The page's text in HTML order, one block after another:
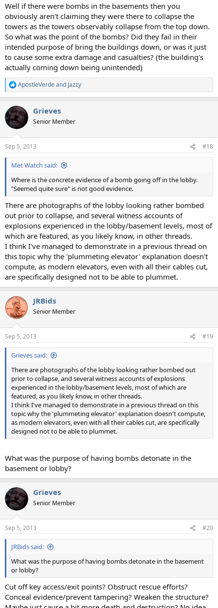
Well if there were bombs in the basements then you
obviously aren't claiming they were there to collapse the
towers as the towers observably collapse from the top down.
So what was the point of the bombs? Did they fail in their
intended purpose of bring the buildings down, or was it just
to cause some extra damage and casualties? (the building's
actually coming down being unintended)
R
e
c
t
i
s
:
ApostleVerdeand Jazzy
Grieves
Senior Member
Sep 5, 2013 #18
Met Watch said:
Where is the concrete evidence of a bomb going off in the lobby.
"Seemed quite sure" is not good evidence.
There are photographs of the lobby looking rather bombed
out prior to collapse, and several witness accounts of
explosions experienced in the lobby/basement levels, most of
which are featured, as you likely know, in other threads.
I think I've managed to demonstrate in a previous thread on
this topic why the 'plummeting elevator' explanation doesn't
compute, as modern elevators, even with all their cables cut,
are specifically designed not to be able to plummet.
JRBids
Senior Member
Sep 5, 2013 #19
Grieves said:
There are photographs of the lobby looking rather bombed out
prior to collapse, and several witness accounts of explosions
experienced in the lobby/basement levels, most of which are
featured, as you likely know, in other threads.
I think I've managed to demonstrate in a previous thread on this
topic why the 'plummeting elevator' explanation doesn't compute,
as modern elevators, even with all their cables cut, are specifically
designed not to be able to plummet.
What was the purpose of having bombs detonate in the
basement or lobby?
Grieves
Senior Member
Sep 5, 2013 #20
JRBids said:
What was the purpose of having bombs detonate in the basement
or lobby?
Cut off key access/exit points? Obstruct rescue efforts?
Conceal evidence/prevent tampering? Weaken the structure?